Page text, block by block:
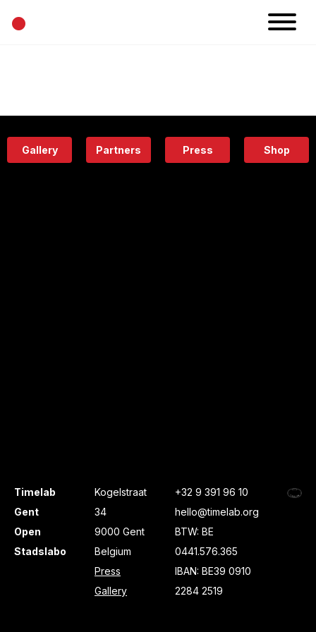
•
Eatery
Gallery Partners Press Shop
Timelab
Gent
Open
Stadslabo
Kogelstraat
34
9000 Gent
Belgium
Press
Gallery
+32 9 391 96 10
hello@timelab.org
BTW: BE
0441.576.365
IBAN: BE39 0910
2284 2519